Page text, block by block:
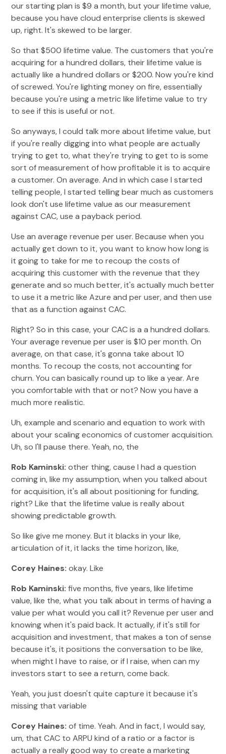
our starting plan is $9 a month, but your lifetime value,
because you have cloud enterprise clients is skewed
up, right. It's skewed to be larger.
So that $500 lifetime value. The customers that you're
acquiring for a hundred dollars, their lifetime value is
actually like a hundred dollars or $200. Now you're kind
of screwed. You're lighting money on fire, essentially
because you're using a metric like lifetime value to try
to see if this is useful or not.
So anyways, I could talk more about lifetime value, but
if you're really digging into what people are actually
trying to get to, what they're trying to get to is some
sort of measurement of how profitable it is to acquire
a customer. On average. And in which case I started
telling people, I started telling bear much as customers
look don't use lifetime value as our measurement
against CAC, use a payback period.
Use an average revenue per user. Because when you
actually get down to it, you want to know how long is
it going to take for me to recoup the costs of
acquiring this customer with the revenue that they
generate and so much better, it's actually much better
to use it a metric like Azure and per user, and then use
that as a function against CAC.
Right? So in this case, your CAC is a a hundred dollars.
Your average revenue per user is $10 per month. On
average, on that case, it's gonna take about 10
months. To recoup the costs, not accounting for
churn. You can basically round up to like a year. Are
you comfortable with that or not? Now you have a
much more realistic.
Uh, example and scenario and equation to work with
about your scaling economics of customer acquisition.
Uh, so I'll pause there. Yeah, no, the
Rob Kaminski: other thing, cause I had a question
coming in, like my assumption, when you talked about
for acquisition, it's all about positioning for funding,
right? Like that the lifetime value is really about
showing predictable growth.
So like give me money. But it blacks in your like,
articulation of it, it lacks the time horizon, like,
Corey Haines: okay. Like
Rob Kaminski: five months, five years, like lifetime
value, like the, what you talk about in terms of having a
value per what would you call it? Revenue per user and
knowing when it's paid back. It actually, if it's still for
acquisition and investment, that makes a ton of sense
because it's, it positions the conversation to be like,
when might I have to raise, or if I raise, when can my
investors start to see a return, come back.
Yeah, you just doesn't quite capture it because it's
missing that variable
Corey Haines: of time. Yeah. And in fact, I would say,
um, that CAC to ARPU kind of a ratio or a factor is
actually a really good way to create a marketing